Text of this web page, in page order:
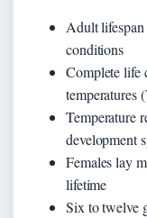
Adult lifespan
conditions
Complete life
temperatures
Temperature
development
Females lay
lifetime
Six to twelve